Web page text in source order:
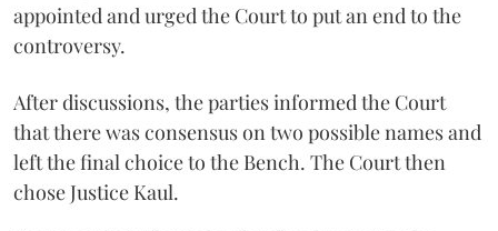
appointed and urged the Court to put an end to the
controversy.
After discussions, the parties informed the Court
that there was consensus on two possible names and
left the final choice to the Bench. The Court then
chose Justice Kaul.